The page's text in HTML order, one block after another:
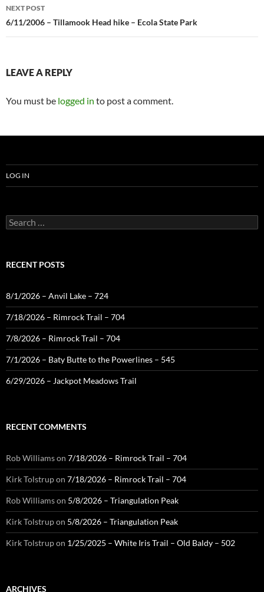
NEXT POST
6/11/2006 – Tillamook Head hike – Ecola State Park
LEAVE A REPLY
You must be logged in to post a comment.
LOG IN
Search
for:
RECENT POSTS
8/1/2026 – Anvil Lake – 724
7/18/2026 – Rimrock Trail – 704
7/8/2026 – Rimrock Trail – 704
7/1/2026 – Baty Butte to the Powerlines – 545
6/29/2026 – Jackpot Meadows Trail
RECENT COMMENTS
Rob Williamson 7/18/2026 – Rimrock Trail – 704
Kirk Tolstrupon 7/18/2026 – Rimrock Trail – 704
Rob Williamson 5/8/2026 – Triangulation Peak
Kirk Tolstrupon 5/8/2026 – Triangulation Peak
Kirk Tolstrupon 1/25/2025 – White Iris Trail – Old Baldy – 502
ARCHIVES